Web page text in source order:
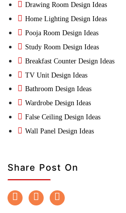
Drawing Room Design Ideas
Home Lighting Design Ideas
Pooja Room Design Ideas
Study Room Design Ideas
Breakfast Counter Design Ideas
TV Unit Design Ideas
Bathroom Design Ideas
Wardrobe Design Ideas
False Ceiling Design Ideas
Wall Panel Design Ideas
Share Post On